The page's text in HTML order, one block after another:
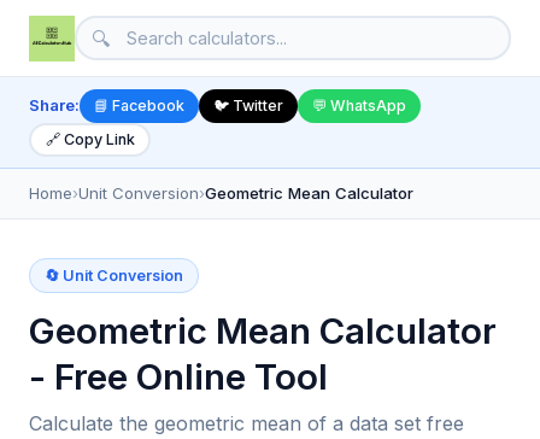
🔍
Share: 📘 Facebook 🐦 Twitter
💬 WhatsApp
🔗 Copy Link
Home›Unit Conversion›Geometric Mean Calculator
🔄 Unit Conversion
Geometric Mean Calculator
- Free Online Tool
Calculate the geometric mean of a data set free